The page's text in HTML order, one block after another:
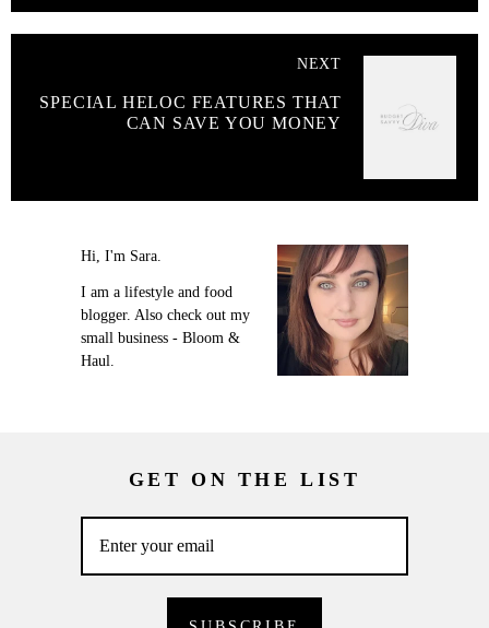
NEXT
SPECIAL HELOC FEATURES THAT
CAN SAVE YOU MONEY
Hi, I'm Sara.
I am a lifestyle and food
blogger. Also check out my
small business - Bloom &
Haul.
GET ON THE LIST